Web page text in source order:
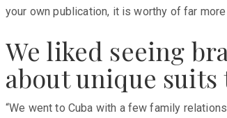
your own publication, it is worthy of far
We liked seeing
about unique
“We went to Cuba with a few family